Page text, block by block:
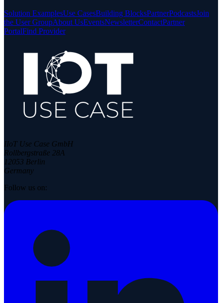
Solution ExamplesUse CasesBuilding BlocksPartnerPodcastsJoin
the User GroupAbout UsEventsNewsletterContactPartner
PortalFind Provider
IIoT Use Case GmbH
Rollbergstraße 28A
12053 Berlin
Germany
Follow us on: